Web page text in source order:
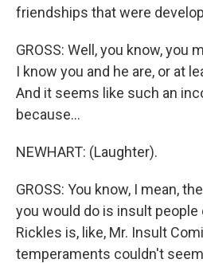
friendships that were
GROSS: Well, you know, you
I know you and he are, or at
And it seems like such an
because...
NEWHART: (Laughter).
GROSS: You know, I mean,
you would do is insult people
Rickles is, like, Mr. Insult
temperaments couldn't